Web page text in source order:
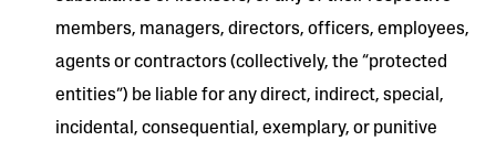
members, managers, directors, officers, employees,
agents or contractors (collectively, the “protected
entities”) be liable for any direct, indirect, special,
incidental, consequential, exemplary, or punitive